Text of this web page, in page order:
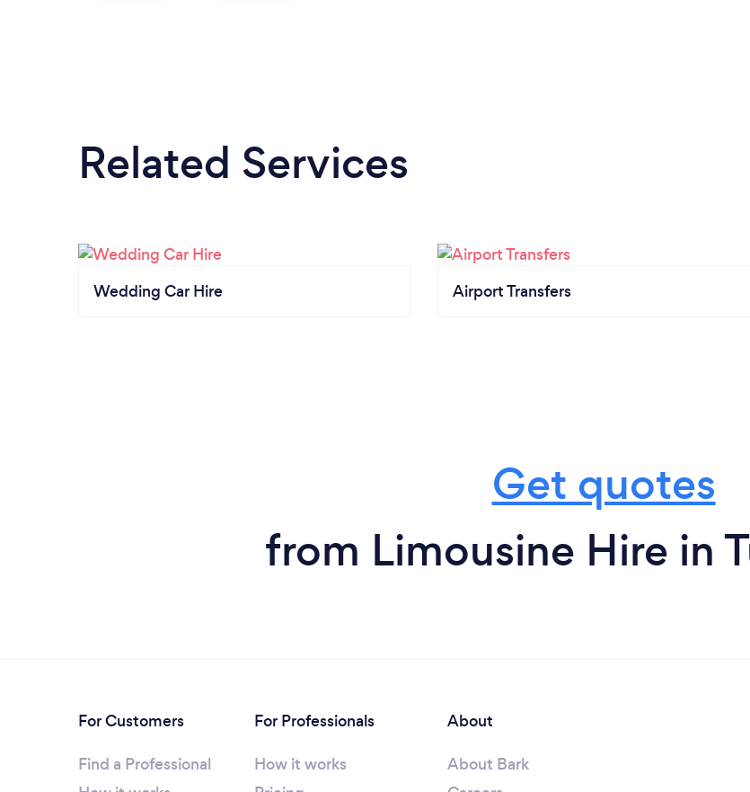
Related Services
Wedding Car Hire Airport Transfers
Get quotes
from Limousine Hire in
For Customers
Find a Professional
For Professionals
How it works
About
About Bark